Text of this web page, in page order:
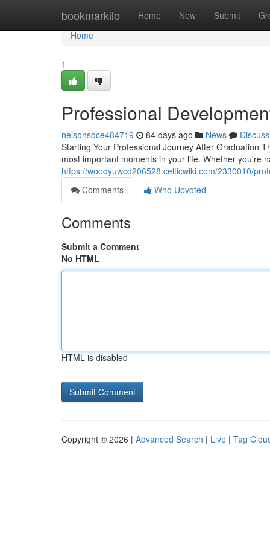
bookmarkilo Home New Submit
Home
Home
1
Professional
nelsonsdce484719 84 days ago News
Discuss
Starting Your Professional Journey After Graduation
most important moments in your life. Whether you're
https://woodyuwcd206528.celticwiki.com/2330010/
Comments
Who Upvoted
Comments
Submit a Comment
No HTML
HTML is disabled
Copyright © 2026 | Advanced Search | Live | Tag